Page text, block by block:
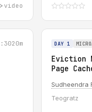
video
20m DAY 1
Eviction
Page
Sudheendra
Teogratz